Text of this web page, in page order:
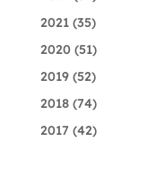
2021(35)
2020(51)
2019(52)
2018(74)
2017 (42)